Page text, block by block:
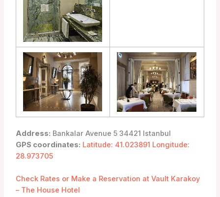
Address: Bankalar Avenue 5 34421 Istanbul
GPS coordinates: Latitude: 41.023891 Longitude:
28.973705
Check Rates or Make a Reservation at Vault Karakoy
– The House Hotel